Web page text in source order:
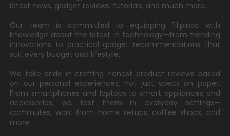
latest news, gadget reviews, tutorials, and much more.
Our team is committed to equipping Filipinos with
knowledge about the latest in technology—from trending
innovations to practical gadget recommendations that
suit every budget and lifestyle.
We take pride in crafting honest product reviews based
on our personal experiences, not just specs on paper.
From smartphones and laptops to smart appliances and
accessories, we test them in everyday settings—
commutes, work-from-home setups, coffee shops, and
more.